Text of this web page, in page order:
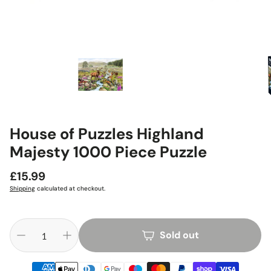
House of Puzzles Highland
Majesty 1000 Piece Puzzle
Regular
price
£15.99
Shipping calculated at checkout.
Sold out